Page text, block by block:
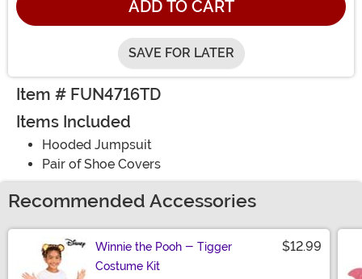
ADD TO CART
SAVE FOR LATER
Item # FUN4716TD
Items Included
Hooded Jumpsuit
Pair of Shoe Covers
Recommended Accessories
Winnie the Pooh - Tigger
Costume Kit
$12.99